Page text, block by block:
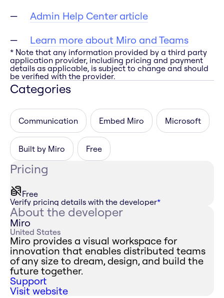
Admin Help Center article
Learn more about Miro and Teams
* Note that any information provided by a third party
application provider, including pricing and payment
details as applicable, is subject to change and should
be verified with the provider.
Categories
Communication Embed Miro Microsoft
Built by Miro Free
Pricing
Free
Verify pricing details with the developer*
About the developer
Miro
United States
Miro provides a visual workspace for
innovation that enables distributed teams
of any size to dream, design, and build the
future together.
Support
Visit website